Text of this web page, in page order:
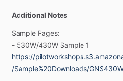
Whether it’s a straightforward
with your equipment.
Task-oriented format that
“buttonology”.
Additional Notes
Sample Pages:
- 530W​/​430W Sample 1
https://
/Sample%20Downloads/